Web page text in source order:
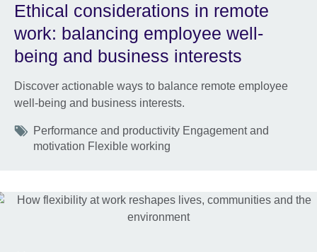
Ethical considerations in remote
work: balancing employee well-
being and business interests
Discover actionable ways to balance remote employee
well-being and business interests.
Tags
Performance and productivity Engagement and
motivation Flexible working